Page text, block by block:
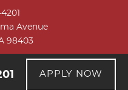
Avenue
98403
APPLY NOW